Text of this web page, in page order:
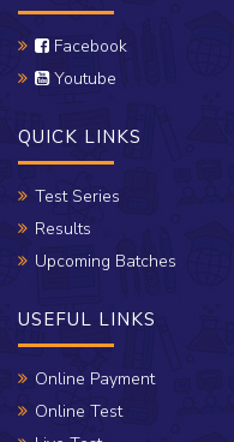
Facebook
Youtube
QUICK LINKS
Test Series
Results
Upcoming Batches
USEFUL LINKS
Online Payment
Online Test